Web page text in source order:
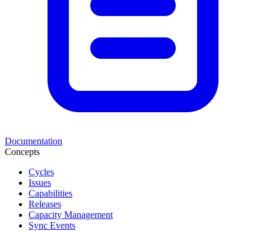
Documentation
Concepts
Cycles
Issues
Capabilities
Releases
Capacity Management
Sync Events